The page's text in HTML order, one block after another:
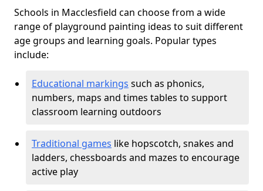
Schools in Macclesfield can choose from a wide
range of playground painting ideas to suit different
age groups and learning goals. Popular types
include:
Educational markings such as phonics,
numbers, maps and times tables to support
classroom learning outdoors
Traditional games like hopscotch, snakes and
ladders, chessboards and mazes to encourage
active play